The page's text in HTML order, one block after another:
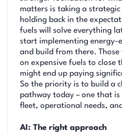
matters is taking a
holding back in the
fuels will solve everything
start implementing energy-
and build from there.
on expensive fuels to close
might end up paying
So the priority is to build a
pathway today – one that
fleet, operational needs,
AI: The right approach